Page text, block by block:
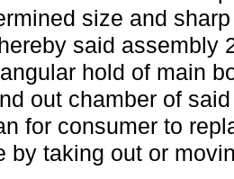
size and
said assembly
hold of main
out chamber of
for consumer to
by taking out or